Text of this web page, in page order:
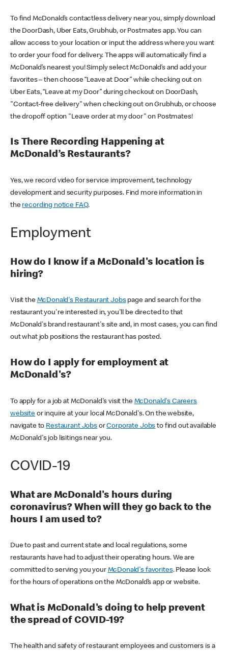
To find McDonald’s contactless delivery near you, simply download
the DoorDash, Uber Eats, Grubhub, or Postmates app. You can
allow access to your location or input the address where you want
to order your food for delivery. The apps will automatically find a
McDonald’s nearest you! Simply select McDonald’s and add your
favorites – then choose “Leave at Door” while checking out on
Uber Eats, “Leave at my Door” during checkout on DoorDash,
"Contact-free delivery" when checking out on Grubhub, or choose
the dropoff option "Leave order at my door" on Postmates!
Is There Recording Happening at
McDonald’s Restaurants?
Yes, we record video for service improvement, technology
development and security purposes. Find more information in
the recording notice FAQ.
Employment
How do I know if a McDonald's location is
hiring?
Visit the McDonald's Restaurant Jobspage and search for the
restaurant you're interested in, you'll be directed to that
McDonald's brand restaurant's site and, in most cases, you can find
out what job positions the restaurant has posted.
How do I apply for employment at
McDonald's?
To apply for a job at McDonald's visit the McDonald's Careers
websiteor inquire at your local McDonald's. On the website,
navigate to Restaurant JobsorCorporate Jobs to find out available
McDonald's job lisitings near you.
COVID-19
What are McDonald's hours during
coronavirus? When will they go back to the
hours I am used to?
Due to past and current state and local regulations, some
restaurants have had to adjust their operating hours. We are
committed to serving you your McDonald's favorites. Please look
for the hours of operations on the McDonald’s app or website.
What is McDonald's doing to help prevent
the spread of COVID-19?
The health and safety of restaurant employees and customers is a